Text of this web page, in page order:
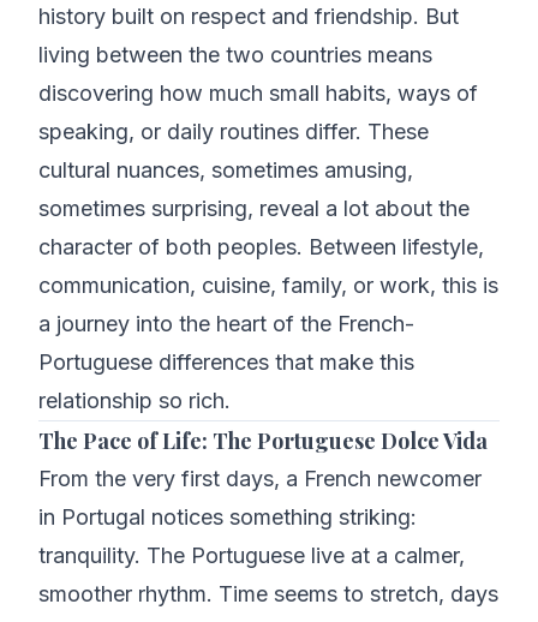
history built on respect and friendship. But
living between the two countries means
discovering how much small habits, ways of
speaking, or daily routines differ. These
cultural nuances, sometimes amusing,
sometimes surprising, reveal a lot about the
character of both peoples. Between lifestyle,
communication, cuisine, family, or work, this is
a journey into the heart of the French-
Portuguese differences that make this
relationship so rich.
The Pace of Life: The Portuguese Dolce Vida
From the very first days, a French newcomer
in Portugal notices something striking:
tranquility. The Portuguese live at a calmer,
smoother rhythm. Time seems to stretch, days